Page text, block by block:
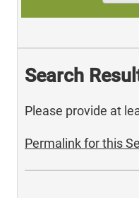
Search
Please provide at
Permalink for this